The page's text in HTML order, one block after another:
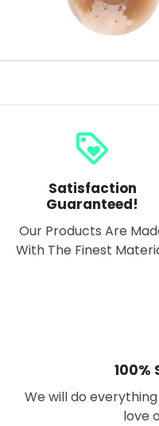
loyalty
Satisfaction
Guaranteed!
Our Products Are
With The Finest
We will do
love